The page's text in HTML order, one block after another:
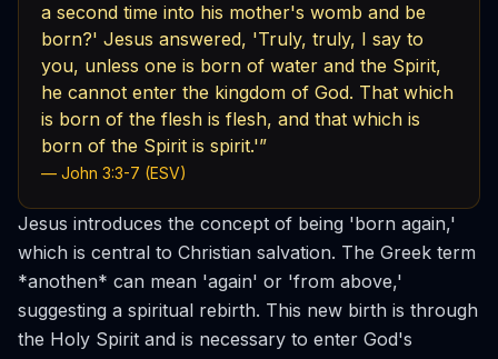
a second time into his mother's womb and be
born?' Jesus answered, 'Truly, truly, I say to
you, unless one is born of water and the Spirit,
he cannot enter the kingdom of God. That which
is born of the flesh is flesh, and that which is
born of the Spirit is spirit.'”
— John 3:3-7 (ESV)
Jesus introduces the concept of being 'born again,'
which is central to Christian salvation. The Greek term
*anothen* can mean 'again' or 'from above,'
suggesting a spiritual rebirth. This new birth is through
the Holy Spirit and is necessary to enter God's